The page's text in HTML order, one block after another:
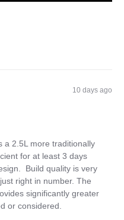
10 days ago
a 2.5L more traditionally
for at least 3 days
Build quality is very
right in number. The
significantly greater
or considered.